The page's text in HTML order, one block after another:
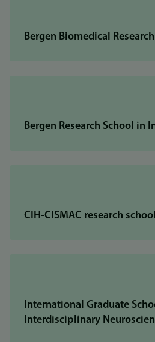
Bergen Biomedical
Bergen Research School in
CIH-CISMAC research school
International Graduate
Interdisciplinary